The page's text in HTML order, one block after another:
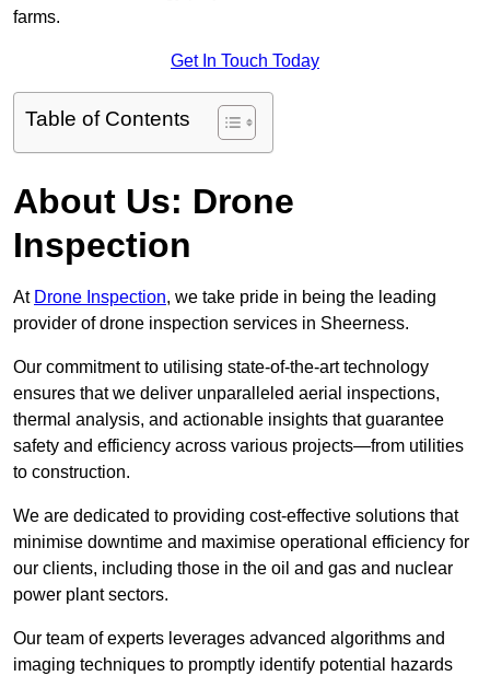
farms.
Get In Touch Today
Table of Contents
About Us: Drone
Inspection
At Drone Inspection, we take pride in being the leading
provider of drone inspection services in Sheerness.
Our commitment to utilising state-of-the-art technology
ensures that we deliver unparalleled aerial inspections,
thermal analysis, and actionable insights that guarantee
safety and efficiency across various projects—from utilities
to construction.
We are dedicated to providing cost-effective solutions that
minimise downtime and maximise operational efficiency for
our clients, including those in the oil and gas and nuclear
power plant sectors.
Our team of experts leverages advanced algorithms and
imaging techniques to promptly identify potential hazards